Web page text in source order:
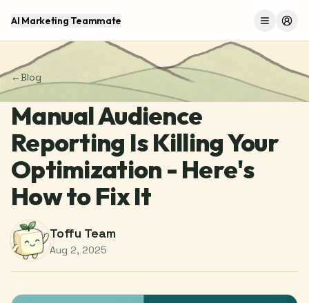
AI Marketing Teammate MenuLog
←Blog
Manual Audience
Reporting Is Killing Your
Optimization - Here's
How to Fix It
Toffu Team
Aug 2, 2025